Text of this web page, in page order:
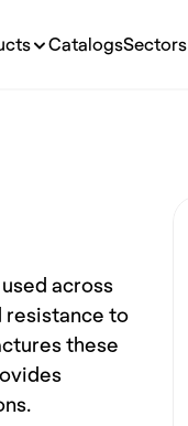
CatalogsSectors
across
resistance to
these